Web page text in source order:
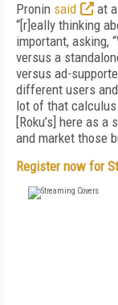
Pronin said
at
“[r]eally thinking
important, asking,
versus a
versus ad-
different users
lot of that
[Roku’s] here as
and market those
Register now for